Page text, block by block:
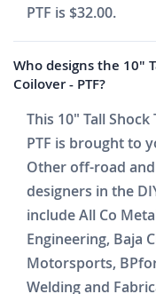
PTF is $32.00.
Who designs the 10"
Coilover - PTF?
This 10" Tall
PTF is brought to
Other off-road
designers in the
include All Co
Engineering, Baja
Motorsports,
Welding and